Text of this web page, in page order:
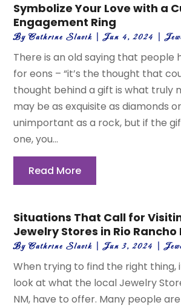
Symbolize Your Love with a
Engagement Ring
ByCathrine Slavik |Jun 4, 2024 |
There is an old saying that people
for eons – “it’s the thought that
thought behind a gift is what truly
may be as exquisite as diamonds
unimportant as a rock, but if the
one, you...
Read More
Situations That Call for
Jewelry Stores in Rio Rancho
ByCathrine Slavik |Jun 3, 2024 |
When trying to find the right thing,
look at what the local Jewelry
NM, have to offer. Many people